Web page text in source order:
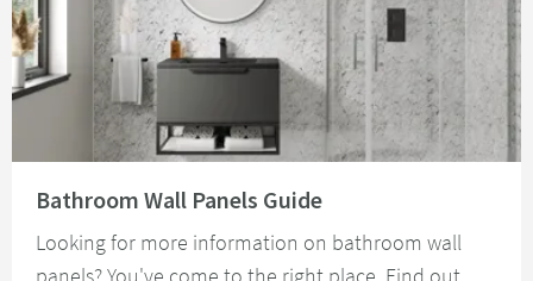
Bathroom Wall Panels Guide
Looking for more information on bathroom wall